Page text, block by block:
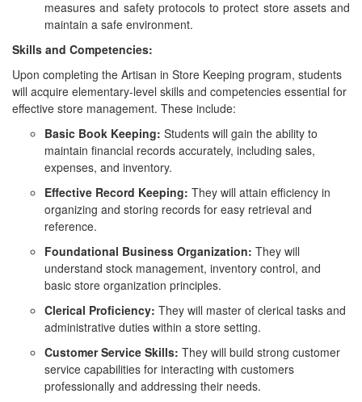
measures and safety protocols to protect store assets and
maintain a safe environment.
Skills and Competencies:
Upon completing the Artisan in Store Keeping program, students
will acquire elementary-level skills and competencies essential for
effective store management. These include:
Basic Book Keeping: Students will gain the ability to
maintain financial records accurately, including sales,
expenses, and inventory.
Effective Record Keeping: They will attain efficiency in
organizing and storing records for easy retrieval and
reference.
Foundational Business Organization: They will
understand stock management, inventory control, and
basic store organization principles.
Clerical Proficiency: They will master of clerical tasks and
administrative duties within a store setting.
Customer Service Skills: They will build strong customer
service capabilities for interacting with customers
professionally and addressing their needs.